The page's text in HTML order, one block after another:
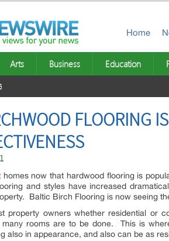
Home
Arts Business Education
FLOORING
homes now that hardwood flooring is
and styles have increased
Baltic Birch Flooring is now seeing
property owners whether residential or
rooms are to be done. This is
also in appearance, and also can be as